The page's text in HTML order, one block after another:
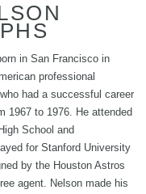
in San Francisco in
professional
had a successful career
1967 to 1976. He attended
School and
for Stanford University
by the Houston Astros
agent. Nelson made his